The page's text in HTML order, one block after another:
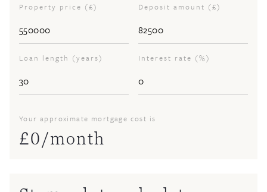
Property price (£) Deposit amount (£)
Loan length (years) Interest rate (%)
Your approximate mortgage cost is
£0/month